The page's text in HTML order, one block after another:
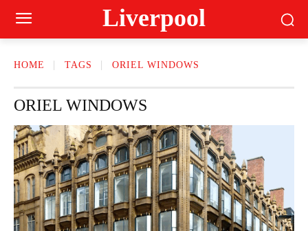
Liverpool
HOME TAGS ORIEL WINDOWS
ORIEL WINDOWS